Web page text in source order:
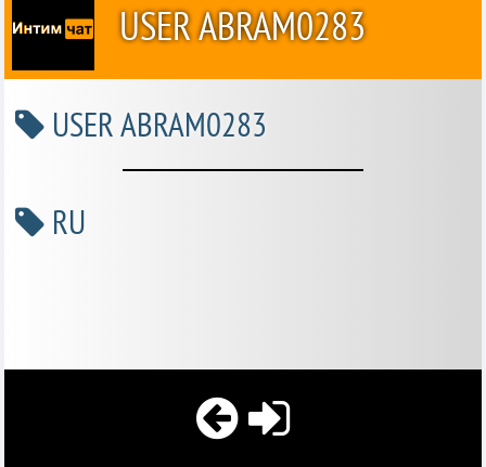
USER ABRAM0283
USER ABRAM0283
RU